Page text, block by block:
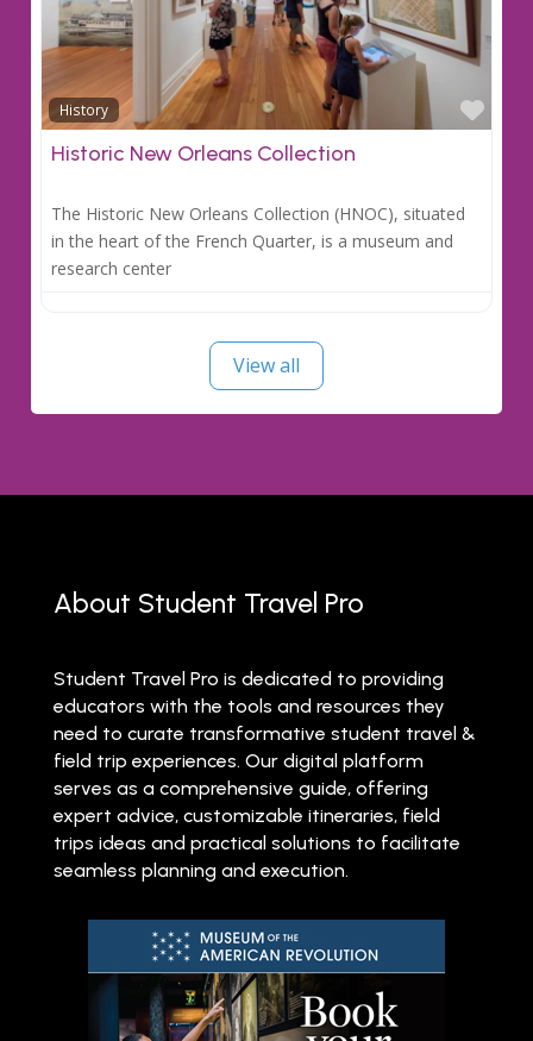
History
Historic New Orleans Collection
The Historic New Orleans Collection (HNOC), situated
in the heart of the French Quarter, is a museum and
research center
View all
About Student Travel Pro
Student Travel Pro is dedicated to providing
educators with the tools and resources they
need to curate transformative student travel &
field trip experiences. Our digital platform
serves as a comprehensive guide, offering
expert advice, customizable itineraries, field
trips ideas and practical solutions to facilitate
seamless planning and execution.